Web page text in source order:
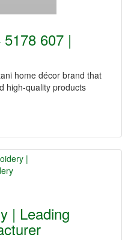
607 |
home décor brand that
high-quality products
| Leading